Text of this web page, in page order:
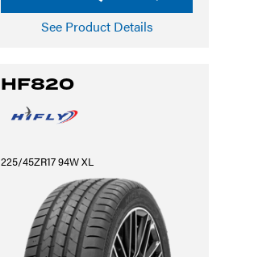
See Product Details
HF820
225/45ZR17 94W XL